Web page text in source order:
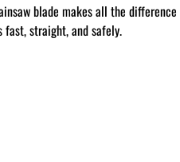
blade makes all the
fast, straight, and safely.